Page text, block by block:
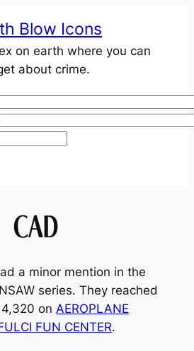
Blow Icons
on earth where you can
about crime.
CAD
a minor mention in the
series. They reached
on AEROPLANE
FUN CENTER.